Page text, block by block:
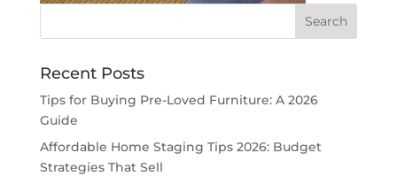
Recent Posts
Tips for Buying Pre-Loved Furniture: A 2026
Guide
Affordable Home Staging Tips 2026: Budget
Strategies That Sell